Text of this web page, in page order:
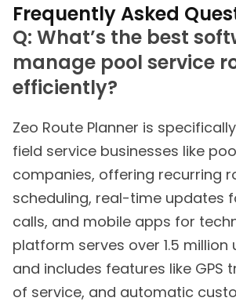
Frequently Asked
Q: What’s the best
manage pool service
efficiently?
Zeo Route Planner is
field service businesses like
companies, offering recurring
scheduling, real-time updates
calls, and mobile apps for
platform serves over 1.5 million
and includes features like GPS
of service, and automatic